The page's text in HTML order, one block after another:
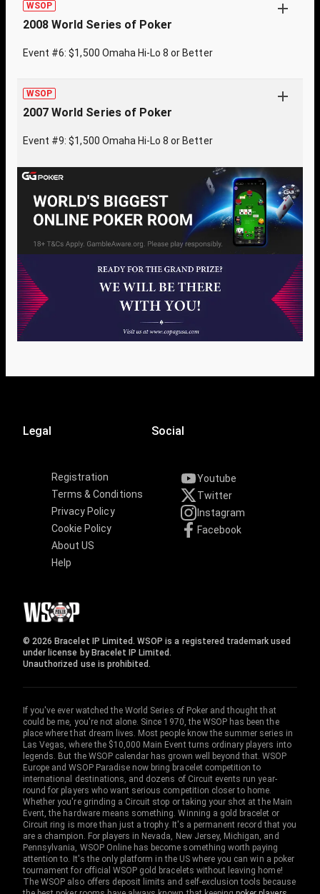
WSOP
2008 World Series of Poker
Event #6: $1,500 Omaha Hi-Lo 8 or Better
WSOP
2007 World Series of Poker
Event #9: $1,500 Omaha Hi-Lo 8 or Better
Legal
Registration
Terms & Conditions
Privacy Policy
Cookie Policy
About US
Help
Social
Youtube
Twitter
Instagram
Facebook
© 2026 Bracelet IP Limited. WSOP is a registered trademark used
under license by Bracelet IP Limited.
Unauthorized use is prohibited.
If you've ever watched the World Series of Poker and thought that
could be me, you're not alone. Since 1970, the WSOP has been the
place where that dream lives. Most people know the summer series in
Las Vegas, where the $10,000 Main Event turns ordinary players into
legends. But the WSOP calendar has grown well beyond that. WSOP
Europe and WSOP Paradise now bring bracelet competition to
international destinations, and dozens of Circuit events run year-
round for players who want serious competition closer to home.
Whether you're grinding a Circuit stop or taking your shot at the Main
Event, the hardware means something. Winning a gold bracelet or
Circuit ring is more than just a trophy. It's a permanent record that you
are a champion. For players in Nevada, New Jersey, Michigan, and
Pennsylvania, WSOP Online has become something worth paying
attention to. It's the only platform in the US where you can win a poker
tournament for official WSOP gold bracelets without leaving home!
The WSOP also offers deposit limits and self-exclusion tools because